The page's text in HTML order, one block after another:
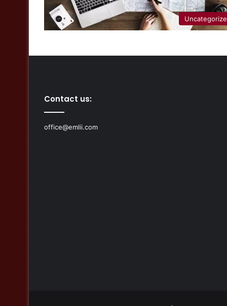
Contact us:
office@emlii.com